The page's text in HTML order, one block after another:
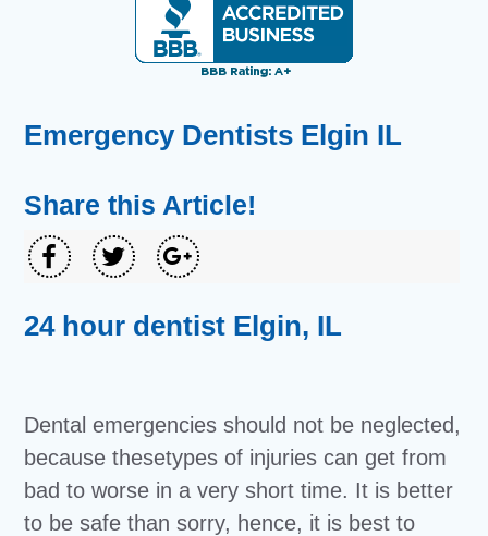
Emergency Dentists Elgin IL
Share this Article!
24 hour dentist Elgin, IL
Dental emergencies should not be neglected,
because thesetypes of injuries can get from
bad to worse in a very short time. It is better
to be safe than sorry, hence, it is best to